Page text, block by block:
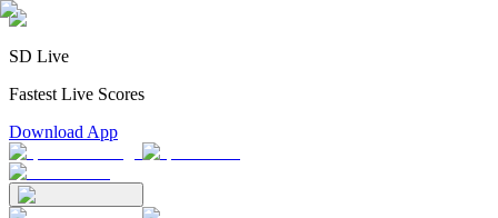
SD Live
Fastest Live Scores
Download App